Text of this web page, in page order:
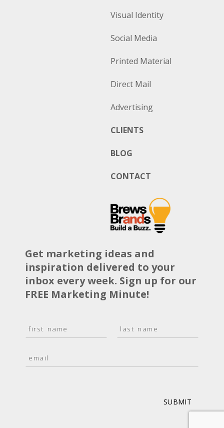
Visual Identity
Social Media
Printed Material
Direct Mail
Advertising
CLIENTS
BLOG
CONTACT
Get marketing ideas and
inspiration delivered to your
inbox every week. Sign up for our
FREE Marketing Minute!
a
*
s
t
m
SUBMIT